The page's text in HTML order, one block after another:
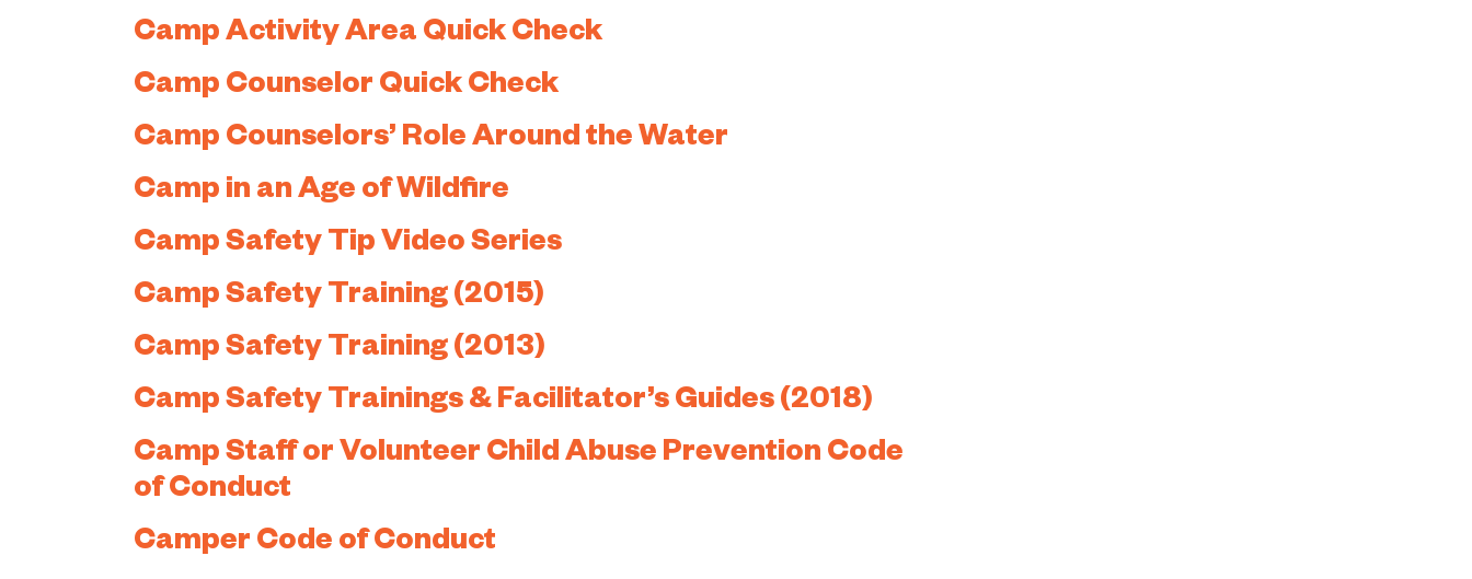
Camp Activity Area Quick Check
Camp Counselor Quick Check
Camp Counselors’ Role Around the Water
Camp in an Age of Wildfire
Camp Safety Tip Video Series
Camp Safety Training (2015)
Camp Safety Training (2013)
Camp Safety Trainings & Facilitator’s Guides (2018)
Camp Staff or Volunteer Child Abuse Prevention Code
of Conduct
Camper Code of Conduct